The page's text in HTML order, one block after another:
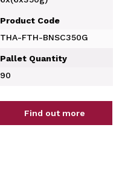
Product Code
THA-FTH-BNSC350G
Pallet Quantity
90
Find out more